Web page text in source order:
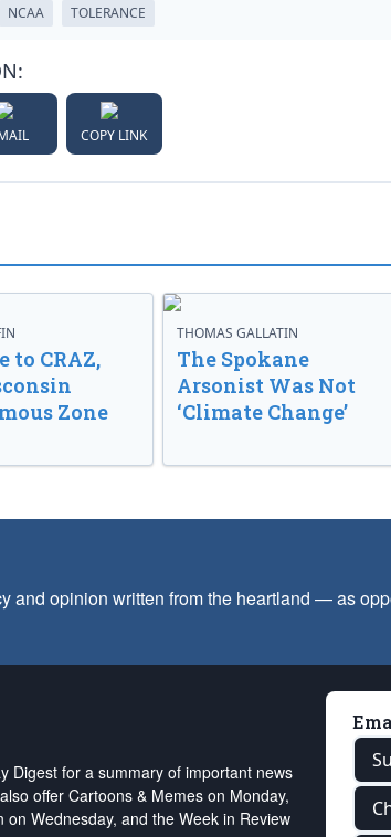
NCAA TOLERANCE
COPY LINK
to CRAZ,
Zone
THOMAS GALLATIN
The Spokane
Arsonist Was Not
‘Climate Change’
opinion written from the heartland — as
Digest for a summary of important news
offer Cartoons & Memes on Monday,
on Wednesday, and the Week in Review